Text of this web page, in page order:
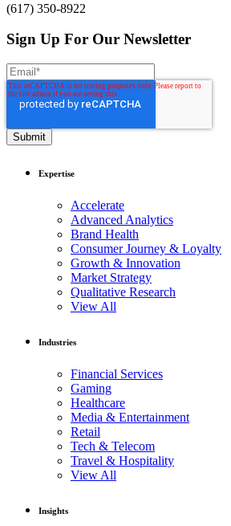
(617) 350-8922
Sign Up For Our Newsletter
Expertise
Accelerate
Advanced Analytics
Brand Health
Consumer Journey & Loyalty
Growth & Innovation
Market Strategy
Qualitative Research
View All
Industries
Financial Services
Gaming
Healthcare
Media & Entertainment
Retail
Tech & Telecom
Travel & Hospitality
View All
Insights